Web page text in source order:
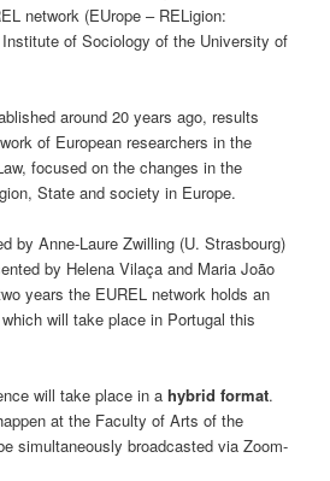
network (EUrope – RELigion:
of Sociology of the University of
around 20 years ago, results
of European researchers in the
focused on the changes in the
State and society in Europe.
by Anne-Laure Zwilling (U. Strasbourg)
by Helena Vilaça and Maria João
years the EUREL network holds an
will take place in Portugal this
will take place in ahybrid format.
at the Faculty of Arts of the
simultaneously broadcasted via Zoom-